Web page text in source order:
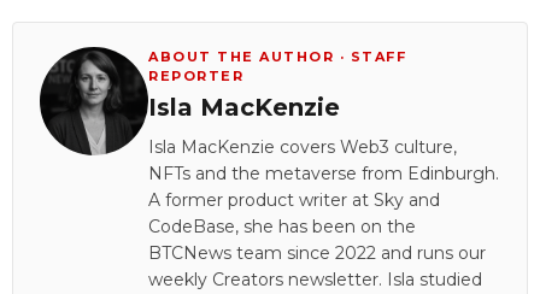
ABOUT THE AUTHOR · STAFF
REPORTER
Isla MacKenzie
Isla MacKenzie covers Web3 culture,
NFTs and the metaverse from Edinburgh.
A former product writer at Sky and
CodeBase, she has been on the
BTCNews team since 2022 and runs our
weekly Creators newsletter. Isla studied